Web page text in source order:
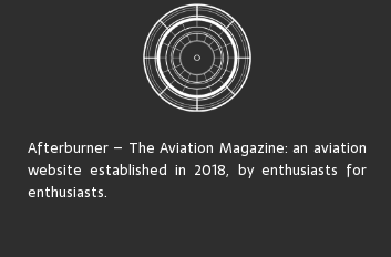
Afterburner – The Aviation Magazine:an aviation
website established in 2018, by enthusiasts for
enthusiasts.